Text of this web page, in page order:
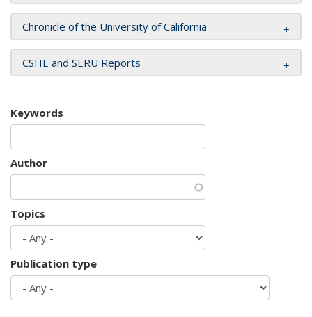
Chronicle of the University of California
CSHE and SERU Reports
Keywords
Author
Topics
Publication type